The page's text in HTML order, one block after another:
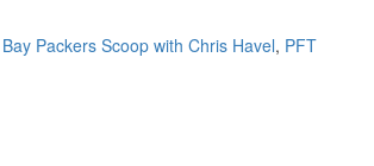
Packers Scoop with Chris Havel, PFT